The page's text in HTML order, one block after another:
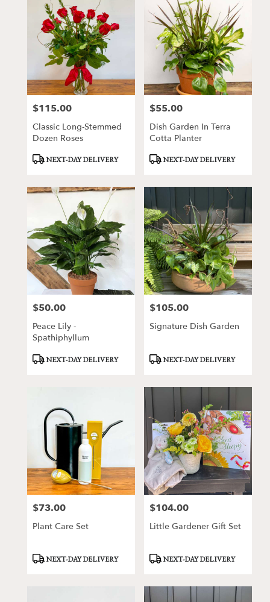
Price:
$115.00
Classic Long-Stemmed
Dozen Roses
ProductNEXT-DAY DELIVERY
Price:
$55.00
Dish Garden In Terra
Cotta Planter
ProductNEXT-DAY DELIVERY
Price:
$50.00
Peace Lily -
Spathiphyllum
ProductNEXT-DAY DELIVERY
Price:
$105.00
Signature Dish Garden
ProductNEXT-DAY DELIVERY
Price:
$73.00
Plant Care Set
ProductNEXT-DAY DELIVERY
Price:
$104.00
Little Gardener Gift Set
ProductNEXT-DAY DELIVERY